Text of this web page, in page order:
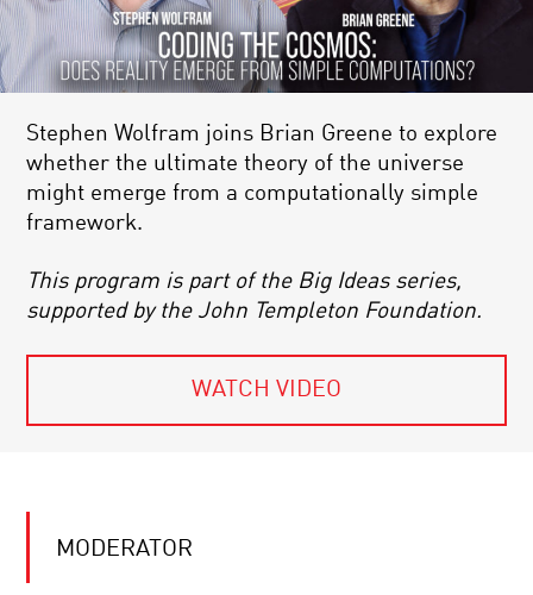
Stephen Wolfram joins Brian Greene to explore
whether the ultimate theory of the universe
might emerge from a computationally simple
framework.
This program is part of the Big Ideas series,
supported by the John Templeton Foundation.
WATCH VIDEO
MODERATOR